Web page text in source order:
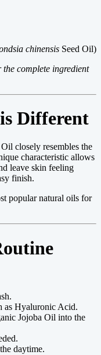
chinensis Seed Oil)
complete ingredient
Different
closely resembles the
characteristic allows
leave skin feeling
finish.
popular natural oils for
as Hyaluronic Acid.
Jojoba Oil into the
daytime.